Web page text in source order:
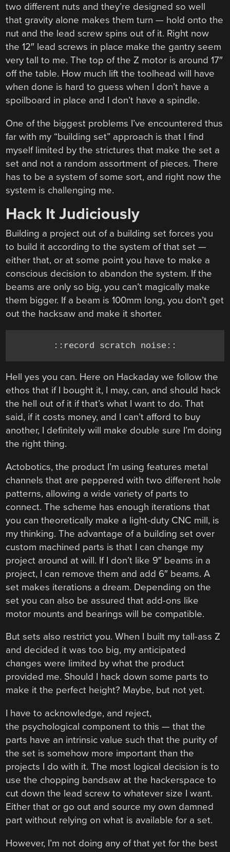
two different nuts and they’re designed so well
that gravity alone makes them turn — hold onto the
nut and the lead screw spins out of it. Right now
the 12″ lead screws in place make the gantry seem
very tall to me. The top of the Z motor is around 17″
off the table. How much lift the toolhead will have
when done is hard to guess when I don’t have a
spoilboard in place and I don’t have a spindle.
One of the biggest problems I’ve encountered thus
far with my “building set” approach is that I find
myself limited by the strictures that make the set a
set and not a random assortment of pieces. There
has to be a system of some sort, and right now the
system is challenging me.
Hack It Judiciously
Building a project out of a building set forces you
to build it according to the system of that set —
either that, or at some point you have to make a
conscious decision to abandon the system. If the
beams are only so big, you can’t magically make
them bigger. If a beam is 100mm long, you don’t get
out the hacksaw and make it shorter.
::record scratch noise::
Hell yes you can. Here on Hackaday we follow the
ethos that if I bought it, I may, can, and should hack
the hell out of it if that’s what I want to do. That
said, if it costs money, and I can’t afford to buy
another, I definitely will make double sure I’m doing
the right thing.
Actobotics, the product I’m using features metal
channels that are peppered with two different hole
patterns, allowing a wide variety of parts to
connect. The scheme has enough iterations that
you can theoretically make a light-duty CNC mill, is
my thinking. The advantage of a building set over
custom machined parts is that I can change my
project around at will. If I don’t like 9″ beams in a
project, I can remove them and add 6″ beams. A
set makes iterations a dream. Depending on the
set you can also be assured that add-ons like
motor mounts and bearings will be compatible.
But sets also restrict you. When I built my tall-ass Z
and decided it was too big, my anticipated
changes were limited by what the product
provided me. Should I hack down some parts to
make it the perfect height? Maybe, but not yet.
I have to acknowledge, and reject,
the psychological component to this — that the
parts have an intrinsic value such that the purity of
the set is somehow more important than the
projects I do with it. The most logical decision is to
use the chopping bandsaw at the hackerspace to
cut down the lead screw to whatever size I want.
Either that or go out and source my own damned
part without relying on what is available for a set.
However, I’m not doing any of that yet for the best